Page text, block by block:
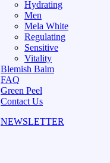
Hydrating
Men
Mela White
Regulating
Sensitive
Vitality
Blemish Balm
FAQ
Green Peel
Contact Us
NEWSLETTER